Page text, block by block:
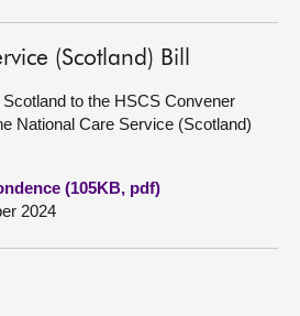
(Scotland) Bill
to the HSCS Convener
National Care Service (Scotland)
(105KB, pdf)
2024